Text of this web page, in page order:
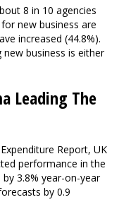
8 in 10 agencies
new business are
increased (44.8%).
business is either
Leading The
Report, UK
performance in the
3.8% year-on-year
by 0.9